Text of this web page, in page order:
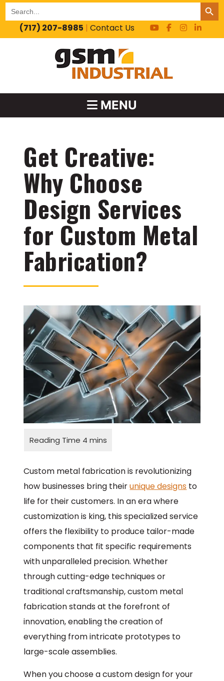
Search
for:
SEARCH
(717) 207-8985 |Contact Us
MENU
Get Creative:
Why Choose
Design Services
for Custom Metal
Fabrication?
Custom metal fabrication is revolutionizing
how businesses bring theirunique designs to
life for their customers. In an era where
customization is king, this specialized service
offers the flexibility to produce tailor-made
components that fit specific requirements
with unparalleled precision. Whether
through cutting-edge techniques or
traditional craftsmanship, custom metal
fabrication stands at the forefront of
innovation, enabling the creation of
everything from intricate prototypes to
large-scale assemblies.
When you choose a custom design for your